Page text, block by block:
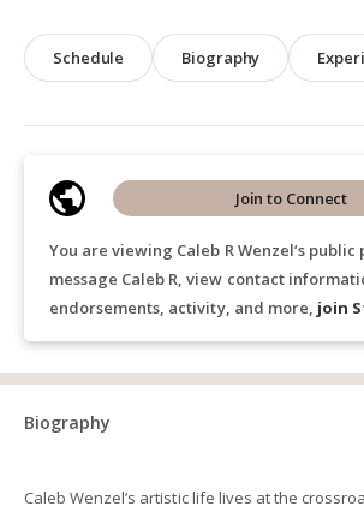
Schedule Biography
You are viewing Caleb R Wenzel’s
message Caleb R, view contact
endorsements, activity, and more, join
Join to Connect
Biography
Caleb Wenzel’s artistic life lives at the